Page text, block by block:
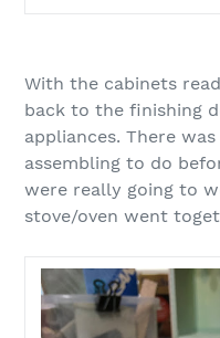
With the cabinets
back to the finishing
appliances. There
assembling to do
were really going to
stove/oven went